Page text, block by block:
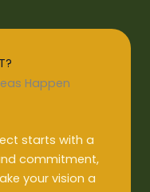
Happen
starts with a
commitment,
your vision a